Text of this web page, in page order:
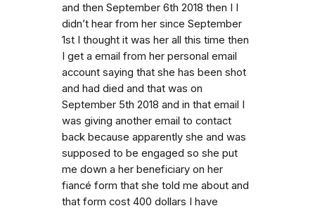
and then September 6th 2018 then I I
didn’t hear from her since September
1st I thought it was her all this time then
I get a email from her personal email
account saying that she has been shot
and had died and that was on
September 5th 2018 and in that email I
was giving another email to contact
back because apparently she and was
supposed to be engaged so she put
me down a her beneficiary on her
fiancé form that she told me about and
that form cost 400 dollars I have